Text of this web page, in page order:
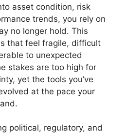
asset condition, risk
trends, you rely on
no longer hold. This
that feel fragile, difficult
to unexpected
stakes are too high for
yet the tools you’ve
at the pace your
political, regulatory, and